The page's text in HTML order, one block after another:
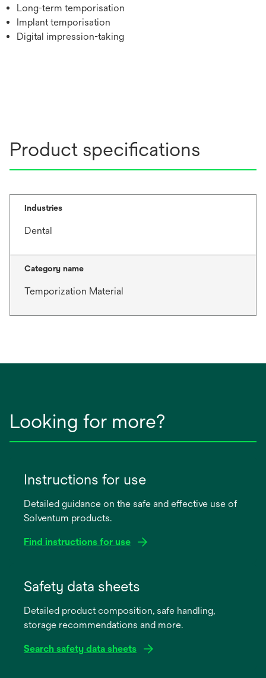
Long-term temporisation
Implant temporisation
Digital impression-taking
Product specifications
Industries
Dental
Category name
Temporization Material
Looking for more?
Instructions for use
Detailed guidance on the safe and effective use of
Solventum products.
Find instructions for use
new
Safety data sheets
Detailed product composition, safe handling,
storage recommendations and more.
Search safety data sheets